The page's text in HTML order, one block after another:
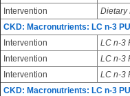
Intervention
Dietary
CKD: Macronutrients: LC n-3
Intervention
LC n-3
Intervention
LC n-3
Intervention
LC n-3
CKD: Macronutrients: LC n-3